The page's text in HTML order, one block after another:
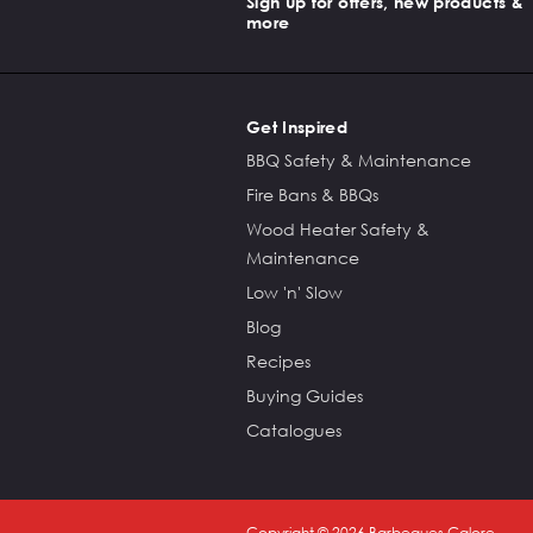
more
Get Inspired
BBQ Safety & Maintenance
Fire Bans & BBQs
Wood Heater Safety &
Maintenance
Low 'n' Slow
Blog
Recipes
Buying Guides
Catalogues